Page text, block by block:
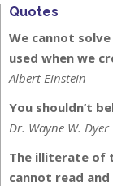
Quotes
We cannot
used when we
Albert Einstein
You shouldn’t
Dr. Wayne W. Dyer
The illiterate of
cannot read